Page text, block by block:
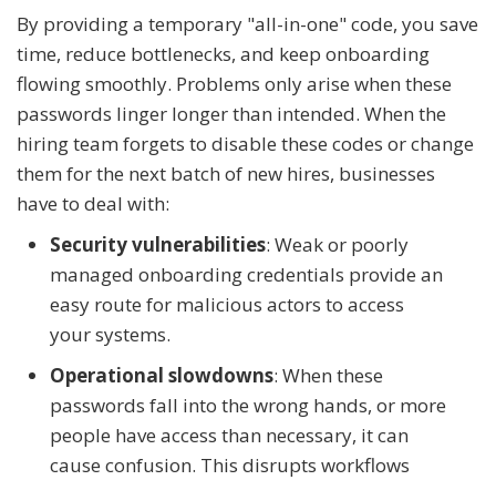
By providing a temporary "all-in-one" code, you save
time, reduce bottlenecks, and keep onboarding
flowing smoothly. Problems only arise when these
passwords linger longer than intended. When the
hiring team forgets to disable these codes or change
them for the next batch of new hires, businesses
have to deal with:
Security vulnerabilities: Weak or poorly
managed onboarding credentials provide an
easy route for malicious actors to access
your systems.
Operational slowdowns: When these
passwords fall into the wrong hands, or more
people have access than necessary, it can
cause confusion. This disrupts workflows